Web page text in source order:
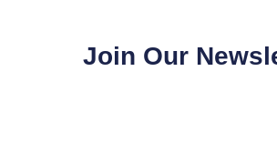
Join Our